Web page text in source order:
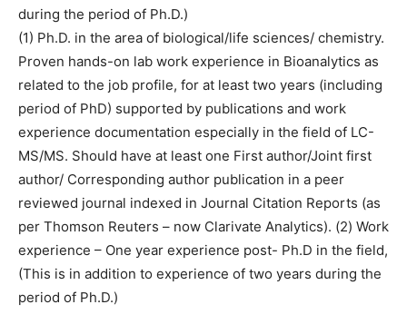
during the period of Ph.D.)
(1) Ph.D. in the area of biological/life sciences/ chemistry.
Proven hands-on lab work experience in Bioanalytics as
related to the job profile, for at least two years (including
period of PhD) supported by publications and work
experience documentation especially in the field of LC-
MS/MS. Should have at least one First author/Joint first
author/ Corresponding author publication in a peer
reviewed journal indexed in Journal Citation Reports (as
per Thomson Reuters – now Clarivate Analytics). (2) Work
experience – One year experience post- Ph.D in the field,
(This is in addition to experience of two years during the
period of Ph.D.)